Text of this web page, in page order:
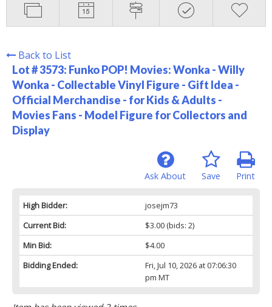
Back to List
Lot # 3573: Funko POP! Movies: Wonka - Willy
Wonka - Collectable Vinyl Figure - Gift Idea -
Official Merchandise - for Kids & Adults -
Movies Fans - Model Figure for Collectors and
Display
Print
Save
Ask About
High Bidder:
josejm73
Current Bid:
$3.00(bids: 2)
Min Bid:
$4.00
Bidding Ended:
Fri, Jul 10, 2026 at 07:06:30
pm MT